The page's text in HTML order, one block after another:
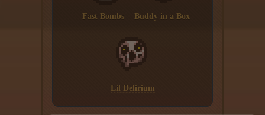
Fast Bombs Buddy in a Box
Lil Delirium